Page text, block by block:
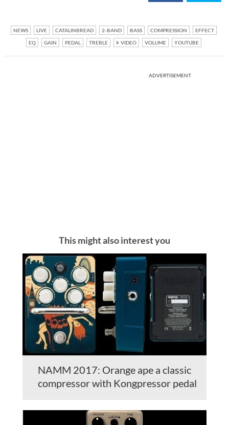
NEWS LIVE CATALINBREAD 2-BAND BASS COMPRESSION
EFFECT
EQ
GAIN PEDAL TREBLE VIDEO VOLUME YOUTUBE
ADVERTISEMENT
This might also interest you
NAMM 2017: Orange ape a classic
compressor with Kongpressor pedal